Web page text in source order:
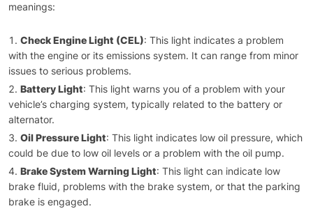
meanings:
Check Engine Light (CEL): This light indicates a problem
with the engine or its emissions system. It can range from minor
issues to serious problems.
Battery Light: This light warns you of a problem with your
vehicle’s charging system, typically related to the battery or
alternator.
Oil Pressure Light: This light indicates low oil pressure, which
could be due to low oil levels or a problem with the oil pump.
Brake System Warning Light: This light can indicate low
brake fluid, problems with the brake system, or that the parking
brake is engaged.